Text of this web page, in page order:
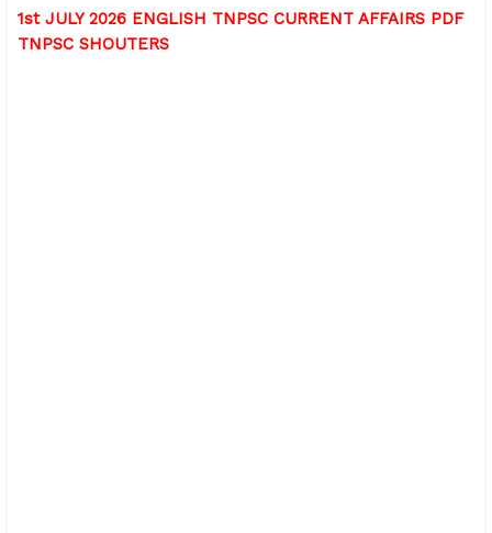
1st JULY 2026 ENGLISH TNPSC CURRENT AFFAIRS PDF
TNPSC SHOUTERS